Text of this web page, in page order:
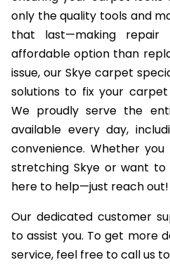
only the quality tools and
that last—making
affordable option than
issue, our Skye carpet
solutions to fix your
We proudly serve the
available every day,
convenience. Whether
stretching Skye or want to
here to help—just reach out!
Our dedicated customer
to assist you. To get more
service, feel free to call us